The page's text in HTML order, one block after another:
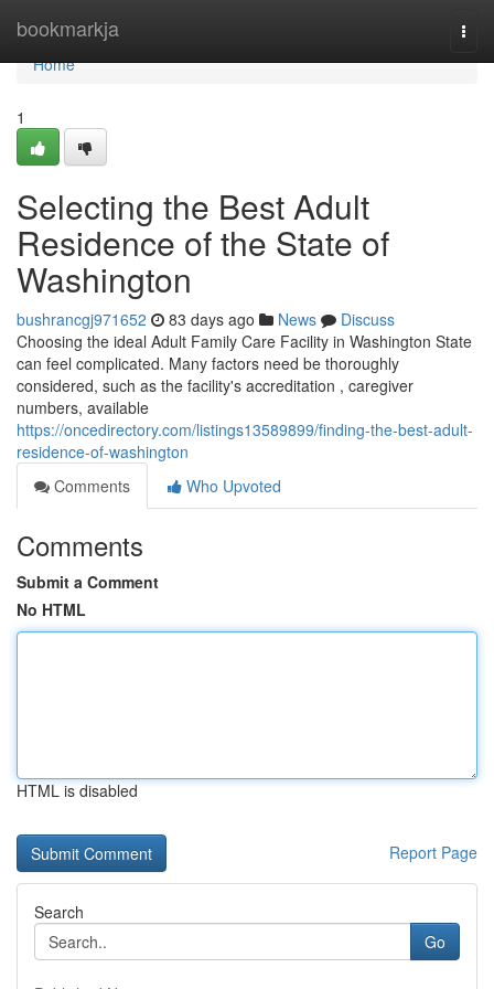
bookmarkja
Home
Home
1
Selecting the Best Adult
Residence of the State of
Washington
bushrancgj971652 83 days ago News
Discuss
Choosing the ideal Adult Family Care Facility in Washington State
can feel complicated. Many factors need be thoroughly
considered, such as the facility's accreditation , caregiver
numbers, available
https://oncedirectory.com/listings13589899/finding-the-best-adult-
residence-of-washington
Comments
Who Upvoted
Comments
Submit a Comment
No HTML
HTML is disabled
Report Page
Search
Go